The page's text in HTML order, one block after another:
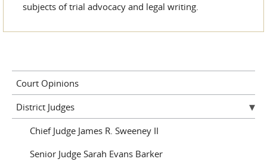
subjects of trial advocacy and legal writing.
Court Opinions
District Judges
Chief Judge James R. Sweeney II
Senior Judge Sarah Evans Barker